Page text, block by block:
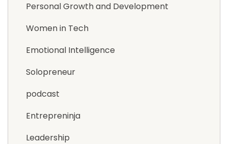
Personal Growth and Development
Women in Tech
Emotional Intelligence
Solopreneur
podcast
Entrepreninja
Leadership